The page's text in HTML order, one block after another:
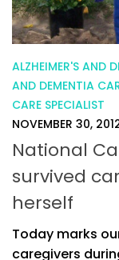
ALZHEIMER'S AND
AND DEMENTIA
CARE SPECIALIST
NOVEMBER 30,
National
survived
herself
Today marks
caregivers